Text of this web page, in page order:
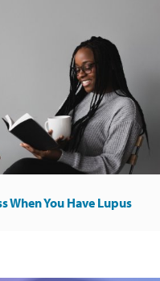
When You Have Lupus